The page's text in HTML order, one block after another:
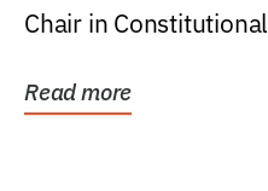
Chair in
Read more